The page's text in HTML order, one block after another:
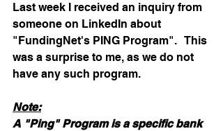
Last week I received an inquiry from
someone on LinkedIn about
"FundingNet's PING Program".   This
was a surprise to me, as we do not
have any such program.
Note:
A "Ping" Program is a specific bank